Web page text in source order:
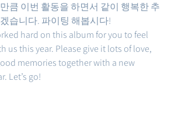
큼 이번 활동을 하면서 같이 행복한 추
습니다. 파이팅 해봅시다!
hard on this album for you to feel
us this year. Please give it lots of love,
memories together with a new
Let’s go!